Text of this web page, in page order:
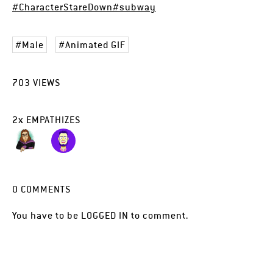
#CharacterStareDown#subway
Male Animated GIF
703 VIEWS
2x EMPATHIZES
0 COMMENTS
You have to be LOGGED IN to comment.